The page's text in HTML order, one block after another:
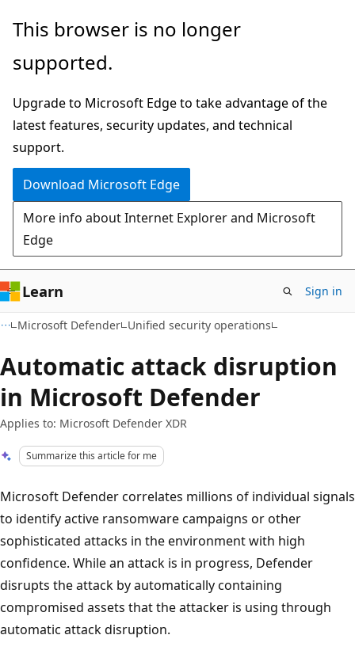
Skip
main
Skip
Ask
chat
experience
This browser is no longer
supported.
Upgrade to Microsoft Edge to take advantage of the
latest features, security updates, and technical
support.
Download Microsoft Edge
More info about Internet Explorer and Microsoft
Edge
Learn Sign in
Microsoft Defender Unified security operations
Automatic attack disruption
in Microsoft Defender
Applies to: Microsoft Defender XDR
Summarize this article for me
Microsoft Defender correlates millions of individual signals
to identify active ransomware campaigns or other
sophisticated attacks in the environment with high
confidence. While an attack is in progress, Defender
disrupts the attack by automatically containing
compromised assets that the attacker is using through
automatic attack disruption.